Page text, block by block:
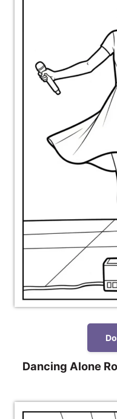
Dancing Alone